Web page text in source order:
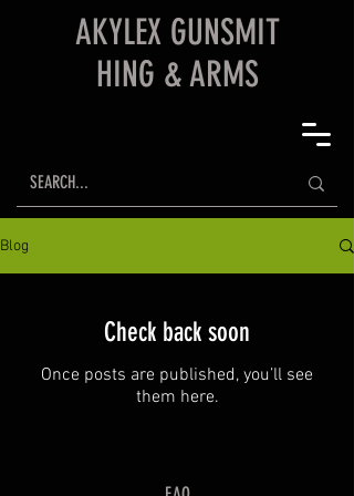
AKYLEX GUNSMIT
HING & ARMS
Blog
Check back soon
Once posts are published, you’ll see
them here.